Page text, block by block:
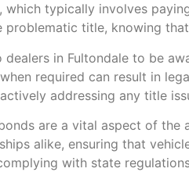
which typically involves
problematic title, knowing
in Fultondale to be
required can result in
addressing any title
are a vital aspect of the
alike, ensuring that
with state